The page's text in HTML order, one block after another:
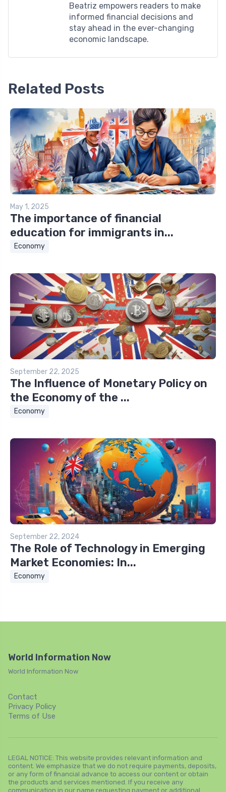
Beatriz empowers readers to make
informed financial decisions and
stay ahead in the ever-changing
economic landscape.
Related Posts
May 1, 2025
The importance of financial
education for immigrants in...
Economy
September 22, 2025
The Influence of Monetary Policy on
the Economy of the ...
Economy
September 22, 2024
The Role of Technology in Emerging
Market Economies: In...
Economy
World Information Now
World Information Now
Contact
Privacy Policy
Terms of Use
LEGAL NOTICE: This website provides relevant information and
content. We emphasize that we do not require payments, deposits,
or any form of financial advance to access our content or obtain
the products and services mentioned. If you receive any
communication in our name requesting payment or additional